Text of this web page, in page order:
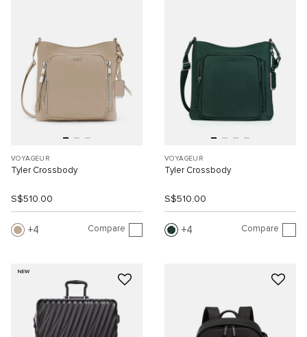
VOYAGEUR
Tyler Crossbody
S$510.00
4 Compare
VOYAGEUR
Tyler Crossbody
S$510.00
4 Compare
NEW